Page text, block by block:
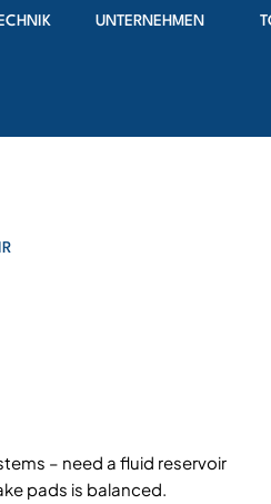
UNTERNEHMEN
– need a fluid reservoir
pads is balanced.